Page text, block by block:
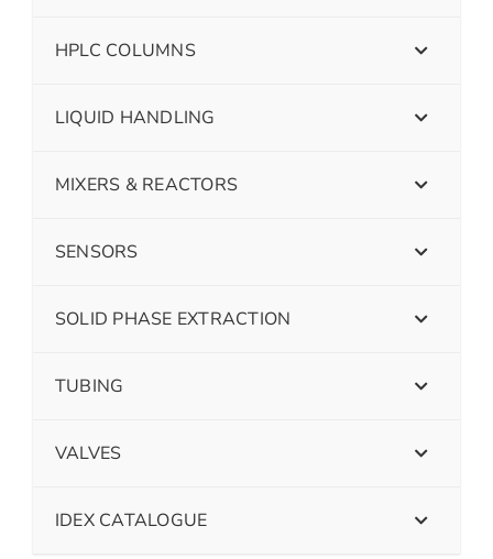
HPLC COLUMNS
LIQUID HANDLING
MIXERS & REACTORS
SENSORS
SOLID PHASE EXTRACTION
TUBING
VALVES
IDEX CATALOGUE